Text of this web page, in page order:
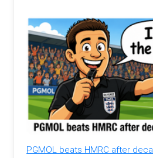
PGMOL beats HMRC after